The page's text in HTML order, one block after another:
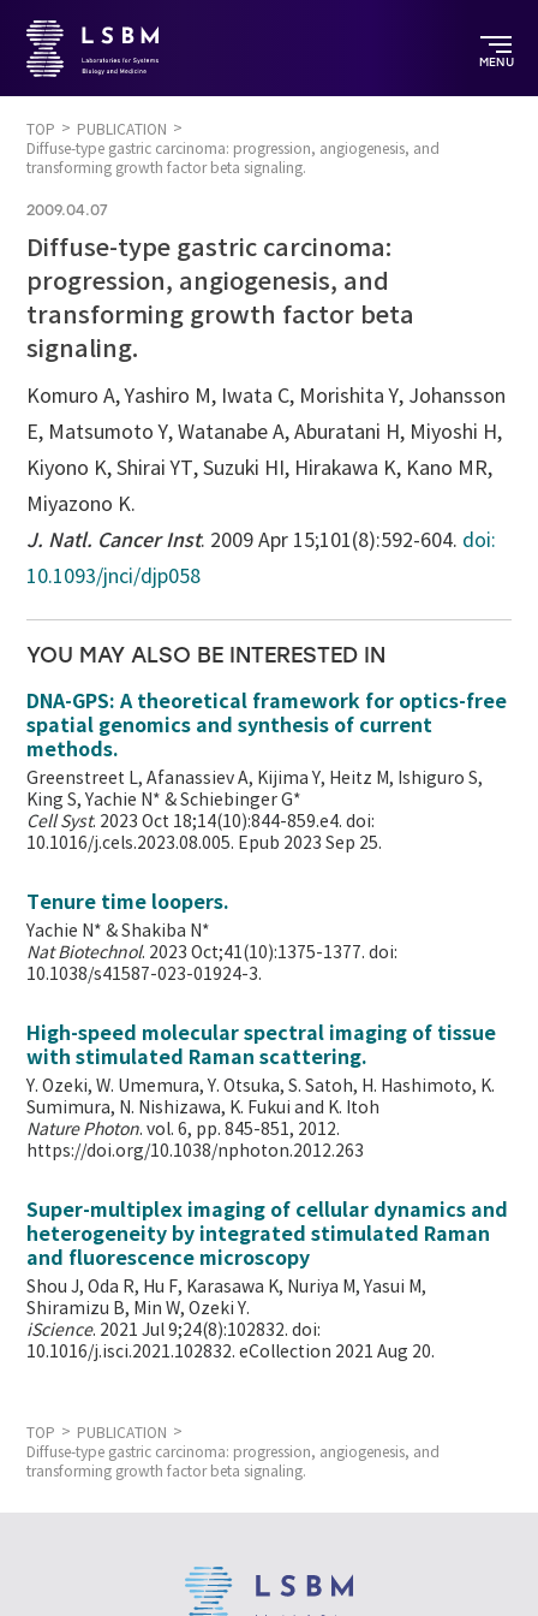
MENU
TOP
PUBLICATION
Diffuse-type gastric carcinoma: progression, angiogenesis, and
transforming growth factor beta signaling.
2009.04.07
Diffuse-type gastric carcinoma:
progression, angiogenesis, and
transforming growth factor beta
signaling.
Komuro A, Yashiro M, Iwata C, Morishita Y, Johansson
E, Matsumoto Y, Watanabe A, Aburatani H, Miyoshi H,
Kiyono K, Shirai YT, Suzuki HI, Hirakawa K, Kano MR,
Miyazono K.
J. Natl. Cancer Inst. 2009 Apr 15;101(8):592-604. doi:
10.1093/jnci/djp058
YOU MAY ALSO BE INTERESTED IN
DNA-GPS: A theoretical framework for optics-free
spatial genomics and synthesis of current
methods.
Greenstreet L, Afanassiev A, Kijima Y, Heitz M, Ishiguro S,
King S, Yachie N* & Schiebinger G*
Cell Syst. 2023 Oct 18;14(10):844-859.e4. doi:
10.1016/j.cels.2023.08.005. Epub 2023 Sep 25.
Tenure time loopers.
Yachie N* & Shakiba N*
Nat Biotechnol. 2023 Oct;41(10):1375-1377. doi:
10.1038/s41587-023-01924-3.
High-speed molecular spectral imaging of tissue
with stimulated Raman scattering.
Y. Ozeki, W. Umemura, Y. Otsuka, S. Satoh, H. Hashimoto, K.
Sumimura, N. Nishizawa, K. Fukui and K. Itoh
Nature Photon. vol. 6, pp. 845-851, 2012.
https://doi.org/10.1038/nphoton.2012.263
Super-multiplex imaging of cellular dynamics and
heterogeneity by integrated stimulated Raman
and fluorescence microscopy
Shou J, Oda R, Hu F, Karasawa K, Nuriya M, Yasui M,
Shiramizu B, Min W,Ozeki Y.
iScience. 2021 Jul 9;24(8):102832. doi:
10.1016/j.isci.2021.102832. eCollection 2021 Aug 20.
TOP
PUBLICATION
Diffuse-type gastric carcinoma: progression, angiogenesis, and
transforming growth factor beta signaling.